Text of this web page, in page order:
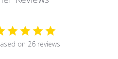
on 26 reviews